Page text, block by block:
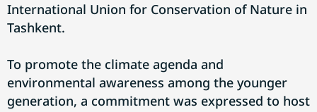
International Union for Conservation of Nature in
Tashkent.
To promote the climate agenda and
environmental awareness among the younger
generation, a commitment was expressed to host